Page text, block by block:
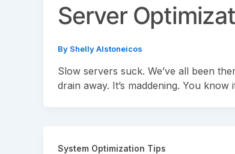
Server
By Shelly Alstoneicos
Slow servers suck. We’ve all been
drain away. It’s maddening. You know
System Optimization Tips